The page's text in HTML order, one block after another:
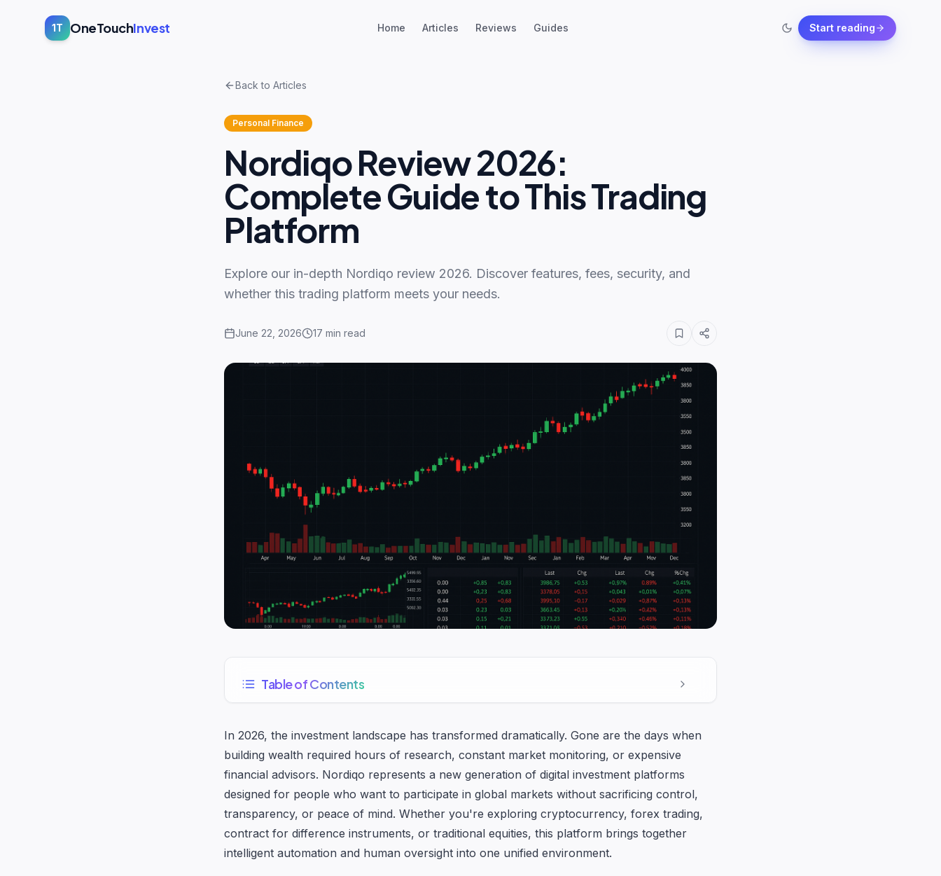
1T OneTouchInvest Home Articles Reviews Guides Start reading
Back to Articles
Personal Finance
Nordiqo Review 2026:
Complete Guide to This Trading
Platform
Explore our in-depth Nordiqo review 2026. Discover features, fees, security, and
whether this trading platform meets your needs.
June 22, 2026 17 min read
Table of Contents
In 2026, the investment landscape has transformed dramatically. Gone are the days when
building wealth required hours of research, constant market monitoring, or expensive
financial advisors. Nordiqo represents a new generation of digital investment platforms
designed for people who want to participate in global markets without sacrificing control,
transparency, or peace of mind. Whether you're exploring cryptocurrency, forex trading,
contract for difference instruments, or traditional equities, this platform brings together
intelligent automation and human oversight into one unified environment.